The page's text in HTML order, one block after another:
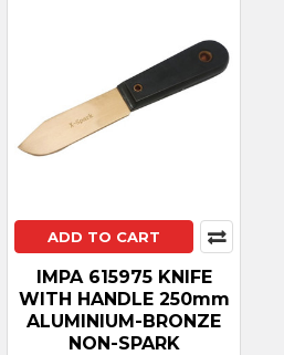
ADD TO CART
IMPA 615975 KNIFE
WITH HANDLE 250mm
ALUMINIUM-BRONZE
NON-SPARK